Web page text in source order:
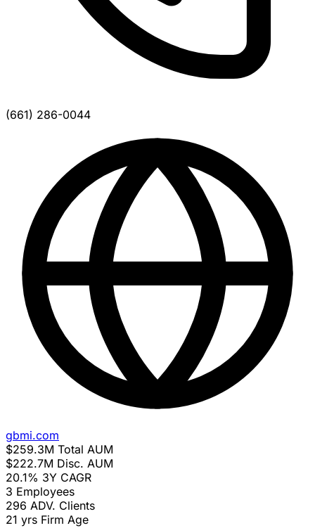
(661) 286-0044
gbmi.com
$259.3M Total AUM
$222.7M Disc. AUM
20.1% 3Y CAGR
3 Employees
296 ADV. Clients
21 yrs Firm Age